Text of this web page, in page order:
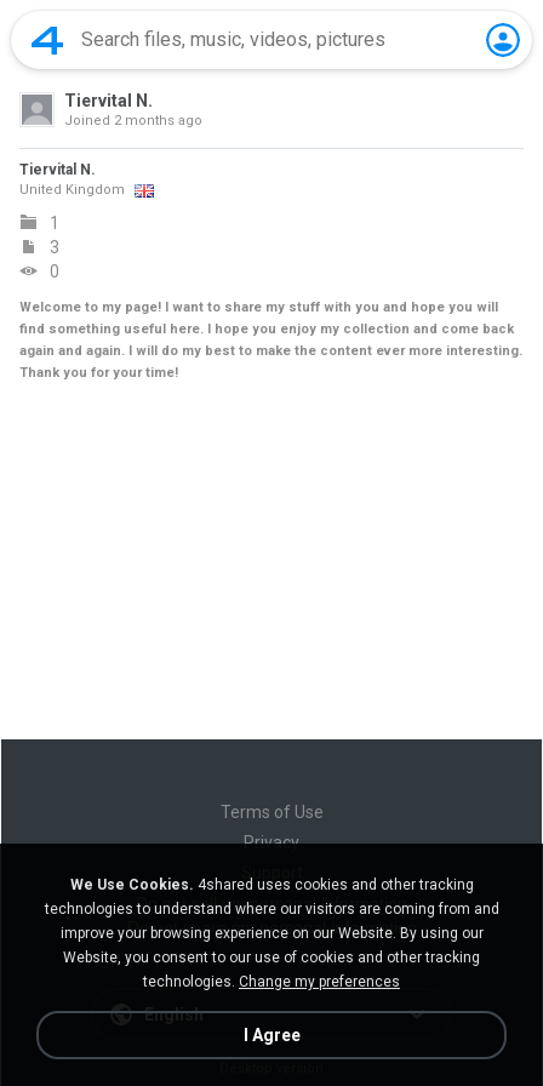
Tiervital N.
Joined 2 months ago
Tiervital N.
United Kingdom
1
3
0
Welcome to my page! I want to share my stuff with you and hope you will
find something useful here. I hope you enjoy my collection and come back
again and again. I will do my best to make the content ever more interesting.
Thank you for your time!
Terms of Use
Privacy
Do not sell my personal information
Do not share my personal information
English
We Use Cookies. 4shared uses cookies and other tracking
technologies to understand where our visitors are coming from and
improve your browsing experience on our Website. By using our
Website, you consent to our use of cookies and other tracking
technologies. Change my preferences
I Agree